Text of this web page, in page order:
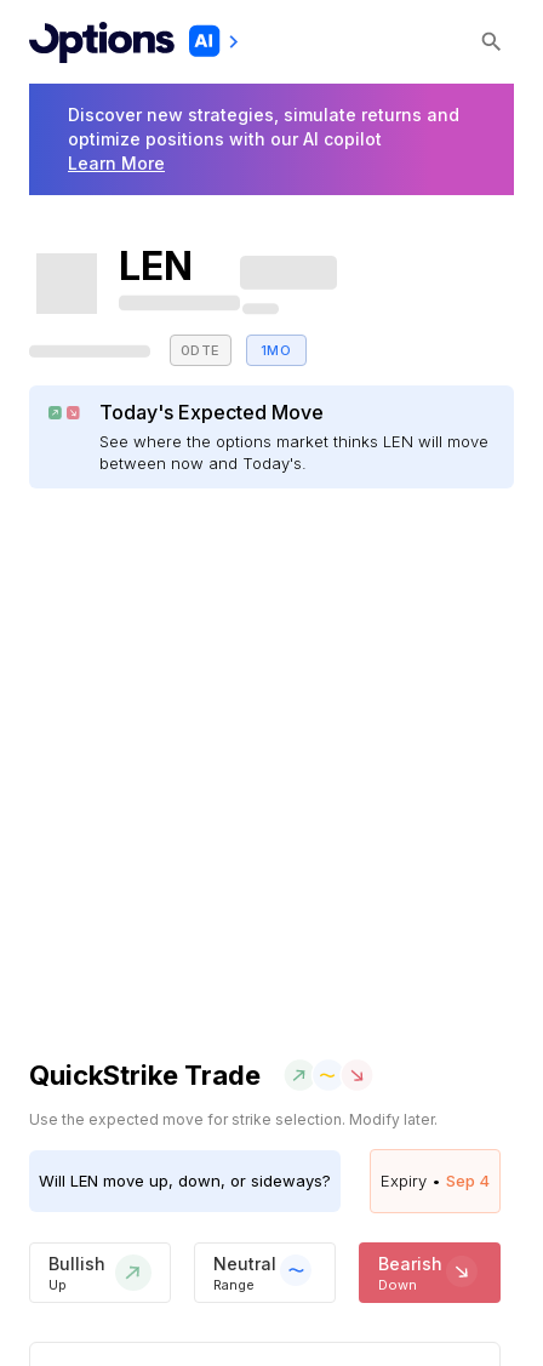
Discover new strategies, simulate returns and
optimize positions with our AI copilot
Learn More
LEN
0DTE 1MO
Today's Expected Move
See where the options market thinks LEN will move
between now and Today's.
QuickStrike Trade
Use the expected move for strike selection. Modify later.
Will LEN move up, down, or sideways? Expiry • Sep 4
Bullish
Up
Neutral
Range
Bearish
Down